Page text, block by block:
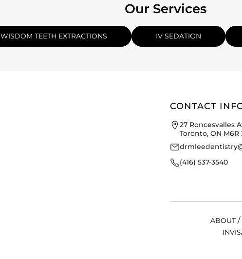
Our Services
WISDOM TEETH EXTRACTIONS IV SEDATION
CONTACT
27 Roncesvalles
Toronto, ON M6R
(416) 537-3540
ABOUT /